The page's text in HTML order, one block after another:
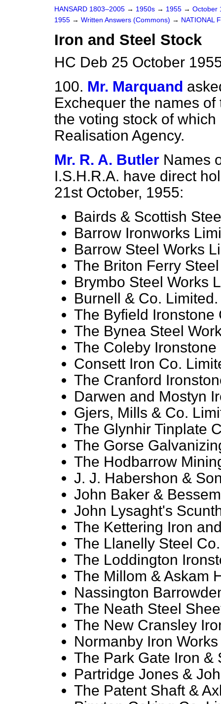
HANSARD 1803–2005 → 1950s → 1955 → October
1955 → Written Answers (Commons) → NATIONAL
Iron and Steel Stock
HC Deb 25 October
100. Mr. Marquand
Exchequer the names
the voting stock of
Realisation Agency.
Mr. R. A. Butler Names
I.S.H.R.A. have direct
21st October, 1955:
Bairds & Scottish
Barrow Ironworks
Barrow Steel Works
The Briton Ferry
Brymbo Steel Works
Burnell & Co. Limited.
The Byfield Ironstone
The Bynea Steel
The Coleby
Consett Iron Co.
The Cranford
Darwen and Mostyn
Gjers, Mills & Co.
The Glynhir Tinplate
The Gorse
The Hodbarrow
J. J. Habershon &
John Baker &
John Lysaght's
The Kettering Iron
The Llanelly Steel
The Loddington
The Millom & Askam
Nassington
The Neath Steel
The New Cransley
Normanby Iron
The Park Gate Iron &
Partridge Jones &
The Patent Shaft &